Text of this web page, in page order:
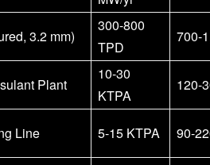
3.2 mm)
300-800
TPD
700-
Plant
10-30
KTPA
120-
Line 5-15 KTPA 90-